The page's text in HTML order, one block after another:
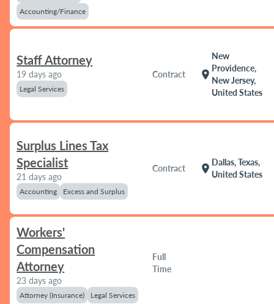
Accounting/Finance
Staff Attorney
19 days ago
Legal Services
Contract location_on
New
Providence,
New Jersey,
United States
Surplus Lines Tax
Specialist
21 days ago
Accounting Excess and Surplus
Contract location_on
Dallas, Texas,
United States
Workers'
Compensation
Attorney
23 days ago
Attorney (Insurance) Legal Services
Full
Time